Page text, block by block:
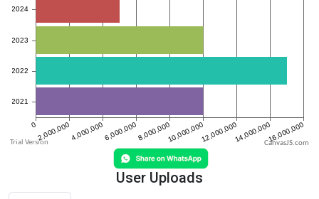
CanvasJS.com
User Uploads